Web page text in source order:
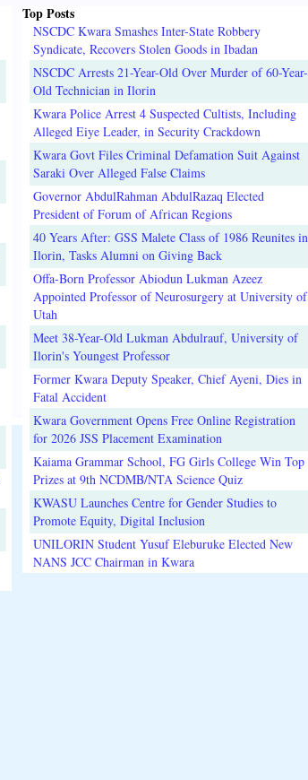
Top Posts
NSCDC Kwara Smashes Inter-State Robbery
Syndicate, Recovers Stolen Goods in Ibadan
NSCDC Arrests 21-Year-Old Over Murder of 60-Year-
Old Technician in Ilorin
Kwara Police Arrest 4 Suspected Cultists, Including
Alleged Eiye Leader, in Security Crackdown
Kwara Govt Files Criminal Defamation Suit Against
Saraki Over Alleged False Claims
Governor AbdulRahman AbdulRazaq Elected
President of Forum of African Regions
40 Years After: GSS Malete Class of 1986 Reunites in
Ilorin, Tasks Alumni on Giving Back
Offa-Born Professor Abiodun Lukman Azeez
Appointed Professor of Neurosurgery at University of
Utah
Meet 38-Year-Old Lukman Abdulrauf, University of
Ilorin's Youngest Professor
Former Kwara Deputy Speaker, Chief Ayeni, Dies in
Fatal Accident
Kwara Government Opens Free Online Registration
for 2026 JSS Placement Examination
Kaiama Grammar School, FG Girls College Win Top
Prizes at 9th NCDMB/NTA Science Quiz
KWASU Launches Centre for Gender Studies to
Promote Equity, Digital Inclusion
UNILORIN Student Yusuf Eleburuke Elected New
NANS JCC Chairman in Kwara